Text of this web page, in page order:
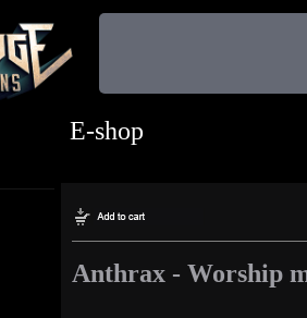
E-shop
Anthrax - Worship